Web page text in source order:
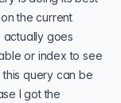
the current
actually goes
or index to see
this query can be
I got the